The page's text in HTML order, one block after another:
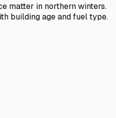
matter in northern winters.
building age and fuel type.